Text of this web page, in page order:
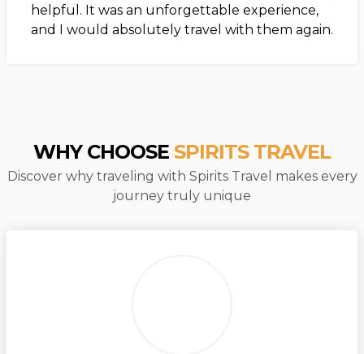
helpful. It was an unforgettable experience,
and I would absolutely travel with them again.
WHY CHOOSE SPIRITS TRAVEL
Discover why traveling with Spirits Travel makes every
journey truly unique